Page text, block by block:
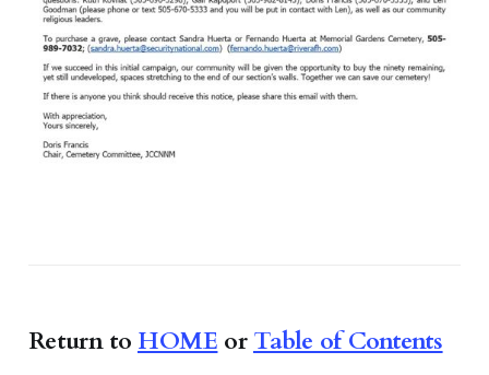
Return to HOME or Table of Contents